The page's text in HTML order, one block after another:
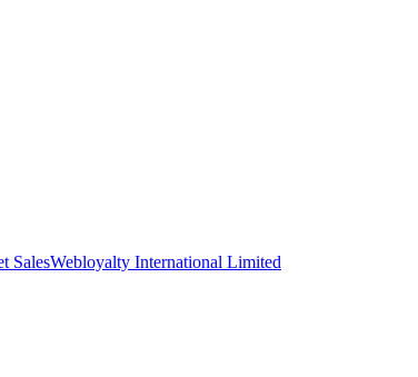
SalesWebloyalty International Limited